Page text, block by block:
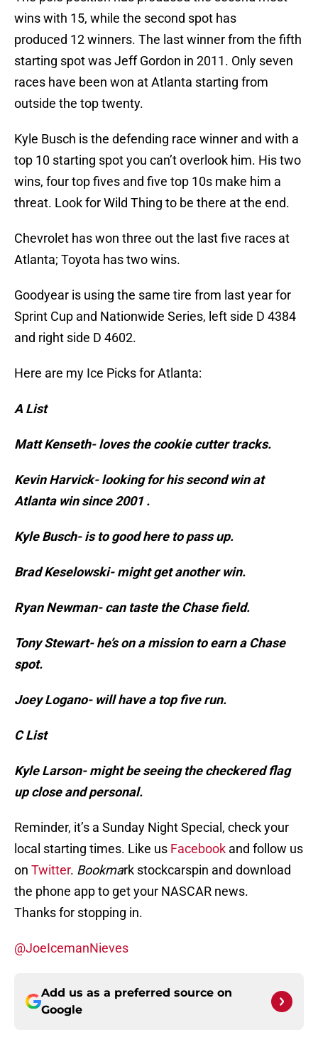
wins with 15, while the second spot has
produced 12 winners. The last winner from the fifth
starting spot was Jeff Gordon in 2011. Only seven
races have been won at Atlanta starting from
outside the top twenty.
Kyle Busch is the defending race winner and with a
top 10 starting spot you can’t overlook him. His two
wins, four top fives and five top 10s make him a
threat. Look for Wild Thing to be there at the end.
Chevrolet has won three out the last five races at
Atlanta; Toyota has two wins.
Goodyear is using the same tire from last year for
Sprint Cup and Nationwide Series, left side D 4384
and right side D 4602.
Here are my Ice Picks for Atlanta:
A List
Matt Kenseth- loves the cookie cutter tracks.
Kevin Harvick- looking for his second win at
Atlanta win since 2001 .
Kyle Busch- is to good here to pass up.
Brad Keselowski- might get another win.
Ryan Newman- can taste the Chase field.
Tony Stewart- he’s on a mission to earn a Chase
spot.
Joey Logano- will have a top five run.
C List
Kyle Larson- might be seeing the checkered flag
up close and personal.
Reminder, it’s a Sunday Night Special, check your
local starting times. Like us Facebook and follow us
on Twitter. Bookmark stockcarspin and download
the phone app to get your NASCAR news.
Thanks for stopping in.
@JoeIcemanNieves
Add us as a preferred source on
Google